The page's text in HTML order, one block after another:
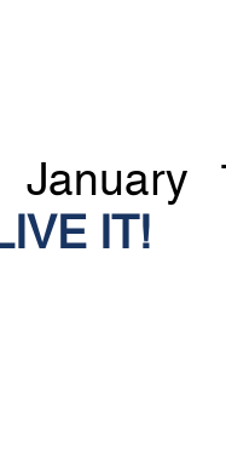
January
IT!